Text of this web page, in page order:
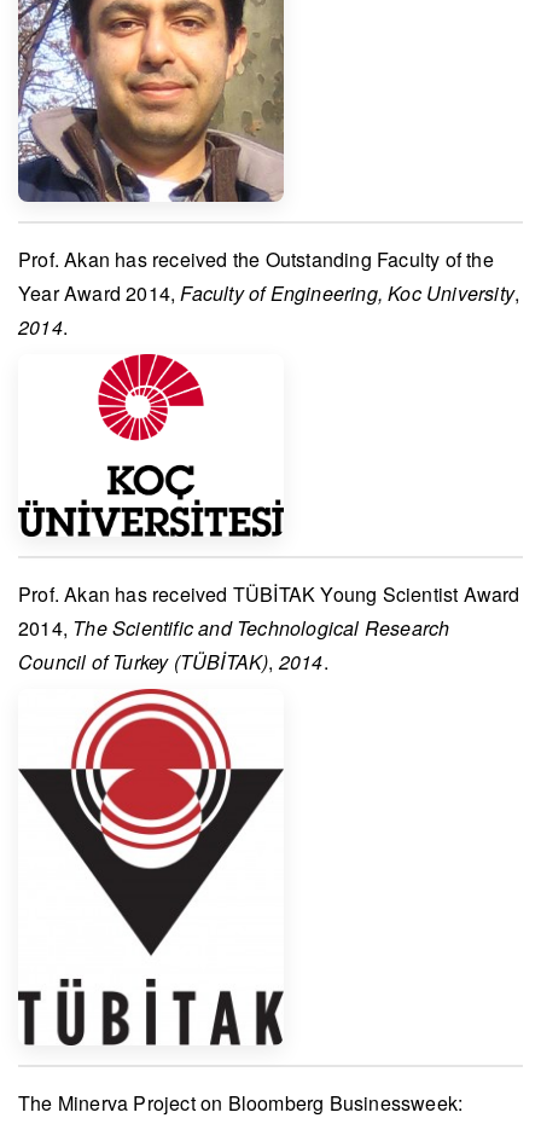
Prof. Akan has received the Outstanding Faculty of the
Year Award 2014,Faculty of Engineering, Koc University,
2014.
Prof. Akan has received TÜBİTAK Young Scientist Award
2014, The Scientific and Technological Research
Council of Turkey (TÜBİTAK),2014.
The Minerva Projecton Bloomberg Businessweek: